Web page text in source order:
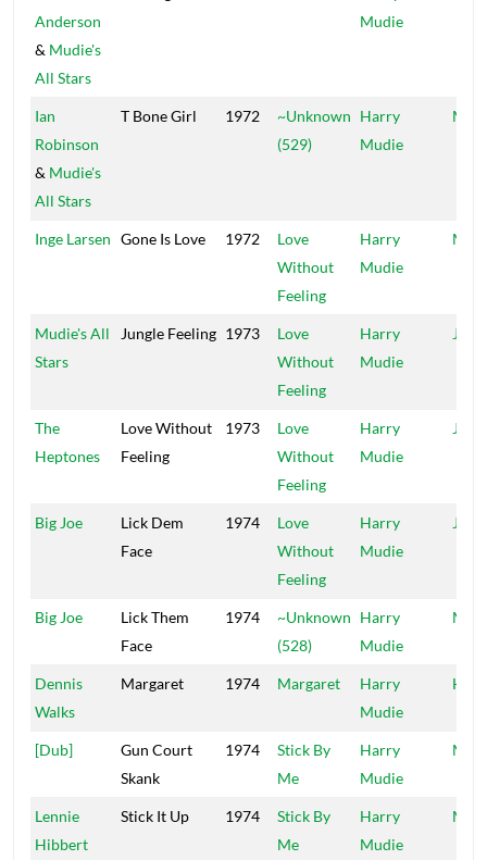
Anderson
& Mudie's
All Stars
Mudie
Ian
Robinson
& Mudie's
All Stars
T Bone Girl 1972
~Unknown
(529)
Harry
Mudie
Inge Larsen Gone Is Love 1972
Love
Without
Feeling
Harry
Mudie
Mudie's All
Stars
Jungle Feeling 1973
Love
Without
Feeling
Harry
Mudie
The
Heptones
Love Without
Feeling
1973
Love
Without
Feeling
Harry
Mudie
Big Joe
Lick Dem
Face
1974
Love
Without
Feeling
Harry
Mudie
Big Joe
Lick Them
Face
1974
~Unknown
(528)
Harry
Mudie
Dennis
Walks
Margaret 1974 Margaret
Harry
Mudie
[Dub]
Gun Court
Skank
1974
Stick By
Me
Harry
Mudie
Lennie
Hibbert
Stick It Up 1974
Stick By
Me
Harry
Mudie